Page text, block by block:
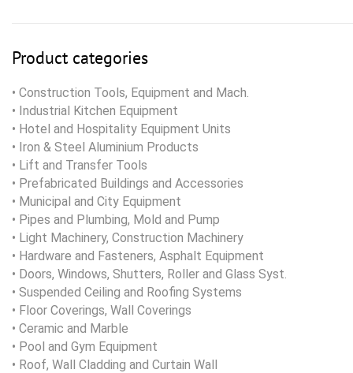
Product categories
• Construction Tools, Equipment and Mach.
• Industrial Kitchen Equipment
• Hotel and Hospitality Equipment Units
• Iron & Steel Aluminium Products
• Lift and Transfer Tools
• Prefabricated Buildings and Accessories
• Municipal and City Equipment
• Pipes and Plumbing, Mold and Pump
• Light Machinery, Construction Machinery
• Hardware and Fasteners, Asphalt Equipment
• Doors, Windows, Shutters, Roller and Glass Syst.
• Suspended Ceiling and Roofing Systems
• Floor Coverings, Wall Coverings
• Ceramic and Marble
• Pool and Gym Equipment
• Roof, Wall Cladding and Curtain Wall